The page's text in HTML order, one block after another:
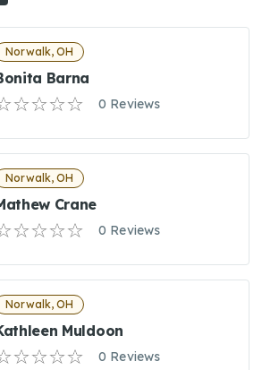
Norwalk, OH
Barna
0 Reviews
Norwalk, OH
Crane
0 Reviews
Norwalk, OH
Muldoon
0 Reviews